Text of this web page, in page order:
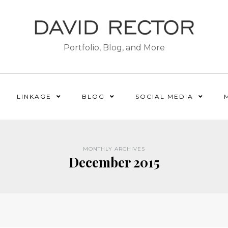
Portfolio, Blog, and More
LINKAGE BLOG SOCIAL MEDIA
MONTHLY ARCHIVES
December 2015